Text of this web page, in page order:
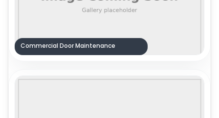
Commercial Door Maintenance